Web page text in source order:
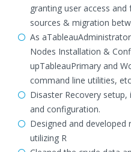
granting user access
sources & migration
As
Nodes Installation &
upTableauPrimary and
command line utilities,
Disaster Recovery
and configuration.
Designed and developed
utilizing R